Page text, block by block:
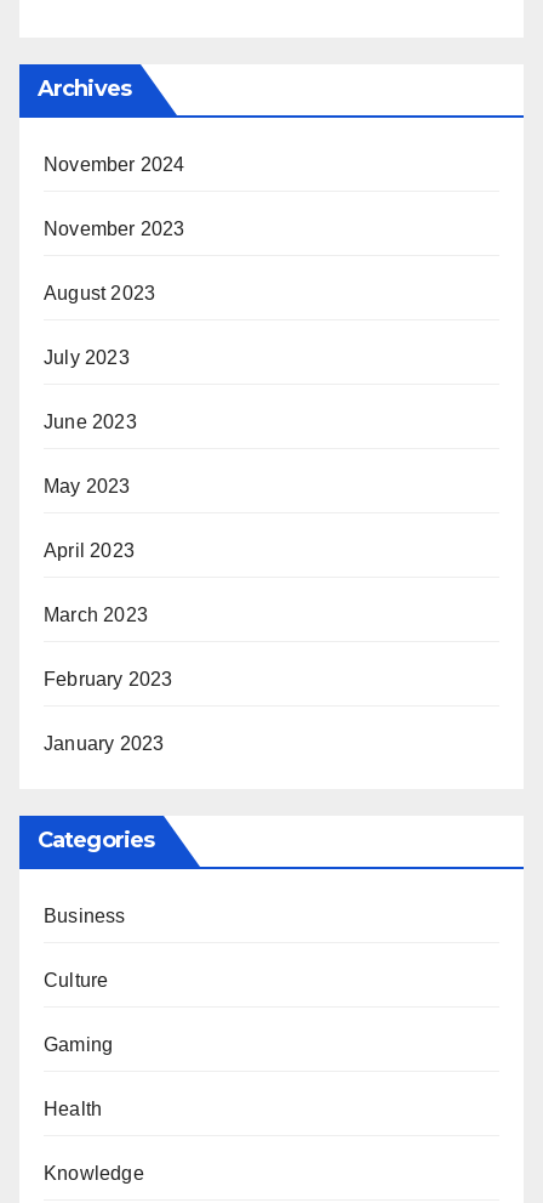
Archives
November 2024
November 2023
August 2023
July 2023
June 2023
May 2023
April 2023
March 2023
February 2023
January 2023
Categories
Business
Culture
Gaming
Health
Knowledge